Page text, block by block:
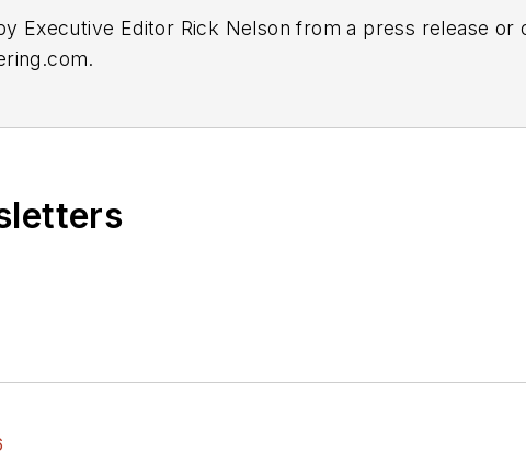
Executive Editor Rick Nelson from a press release
.